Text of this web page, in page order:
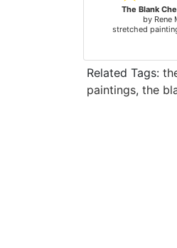
The Blank
by Rene
stretched
Related Tags:
paintings, the